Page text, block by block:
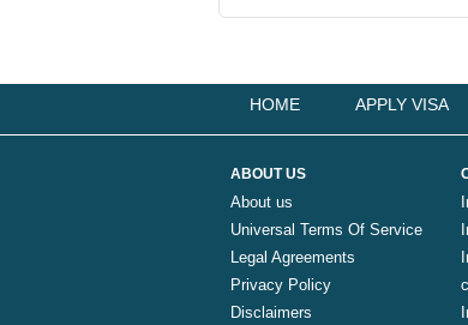
HOME APPLY VISA
ABOUT US
About us
Universal Terms Of Service
Legal Agreements
Privacy Policy
Disclaimers